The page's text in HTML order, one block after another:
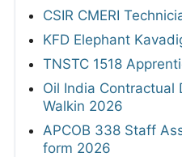
CSIR CMERI
KFD Elephant
TNSTC 1518
Oil India Contractual
Walkin 2026
APCOB 338 Staff
form 2026